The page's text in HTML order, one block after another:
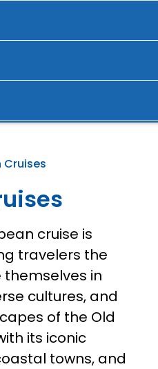
Cruises
cruise is
travelers the
in
cultures, and
of the Old
its iconic
towns, and